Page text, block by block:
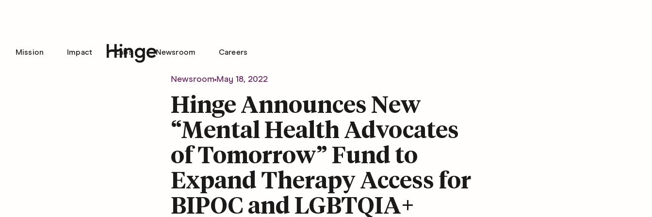
Mission Impact Labs Newsroom Careers
Newsroom May 18, 2022
Hinge Announces New
“Mental Health Advocates
of Tomorrow” Fund to
Expand Therapy Access for
BIPOC and LGBTQIA+